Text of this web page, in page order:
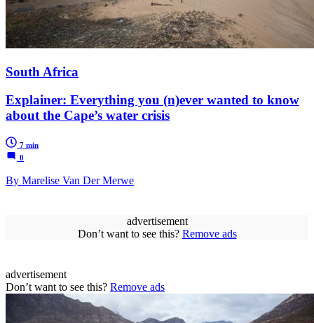
South Africa
Explainer: Everything you (n)ever wanted to know
about the Cape’s water crisis
7 min
0
By Marelise Van Der Merwe
advertisement
Don’t want to see this? Remove ads
advertisement
Don’t want to see this? Remove ads